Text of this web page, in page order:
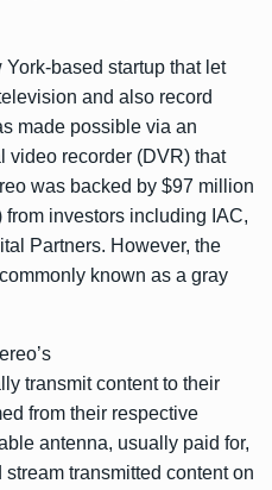
based startup that let
and also record
made possible via an
video recorder (DVR) that
was backed by $97 million
from investors including IAC,
Partners. However, the
known as a gray
transmit content to their
from their respective
antenna, usually paid for,
transmitted content on